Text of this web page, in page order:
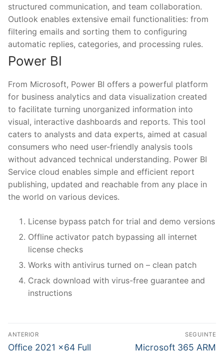
structured communication, and team collaboration.
Outlook enables extensive email functionalities: from
filtering emails and sorting them to configuring
automatic replies, categories, and processing rules.
Power BI
From Microsoft, Power BI offers a powerful platform
for business analytics and data visualization created
to facilitate turning unorganized information into
visual, interactive dashboards and reports. This tool
caters to analysts and data experts, aimed at casual
consumers who need user-friendly analysis tools
without advanced technical understanding. Power BI
Service cloud enables simple and efficient report
publishing, updated and reachable from any place in
the world on various devices.
License bypass patch for trial and demo versions
Offline activator patch bypassing all internet
license checks
Works with antivirus turned on – clean patch
Crack download with virus-free guarantee and
instructions
N
a
ANTERIOR
P
Office 2021 x64 Full
SEGUINTE
N
Microsoft 365 ARM